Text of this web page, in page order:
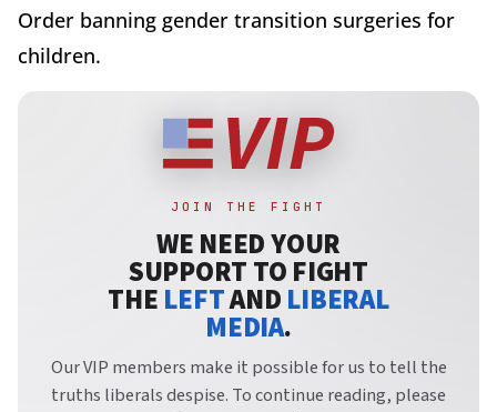
Order banning gender transition surgeries for
children.